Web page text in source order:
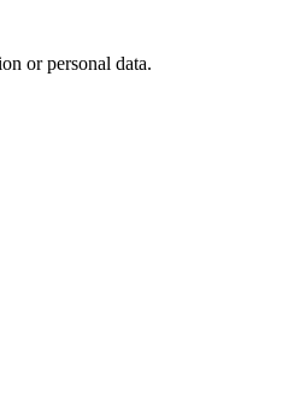
or personal data.